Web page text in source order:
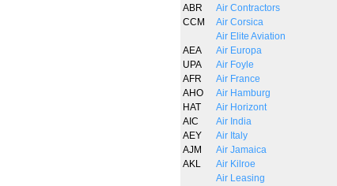
ABR
Air Contractors
CCM
Air Corsica
Air Elite Aviation
AEA
Air Europa
UPA
Air Foyle
AFR
Air France
AHO
Air Hamburg
HAT
Air Horizont
AIC
Air India
AEY
Air Italy
AJM
Air Jamaica
AKL
Air Kilroe
Air Leasing